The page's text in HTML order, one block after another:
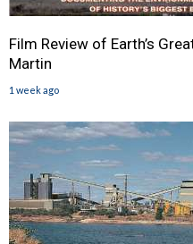
Film Review of Earth’s
Martin
1 week ago